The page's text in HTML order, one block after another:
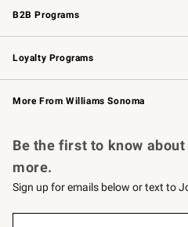
B2B Programs
B2B Overview
Trade
Corporate Gifting
Loyalty Programs
Williams Sonoma Credit Card
Williams Sonoma Reserve
More From Williams Sonoma
Be the first to know
more.
Sign up for emails below or text to